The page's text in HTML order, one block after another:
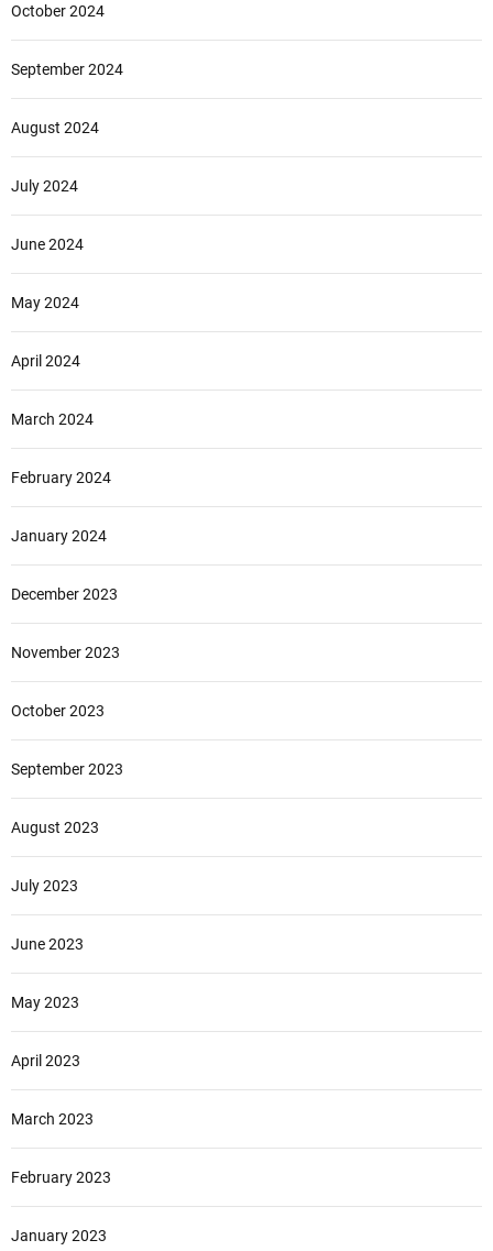
October 2024
September 2024
August 2024
July 2024
June 2024
May 2024
April 2024
March 2024
February 2024
January 2024
December 2023
November 2023
October 2023
September 2023
August 2023
July 2023
June 2023
May 2023
April 2023
March 2023
February 2023
January 2023